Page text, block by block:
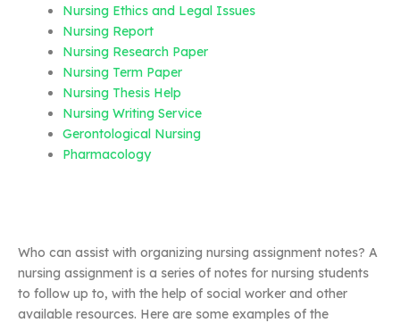
Nursing Ethics and Legal Issues
Nursing Report
Nursing Research Paper
Nursing Term Paper
Nursing Thesis Help
Nursing Writing Service
Gerontological Nursing
Pharmacology
Who can assist with organizing nursing assignment notes? A
nursing assignment is a series of notes for nursing students
to follow up to, with the help of social worker and other
available resources. Here are some examples of the